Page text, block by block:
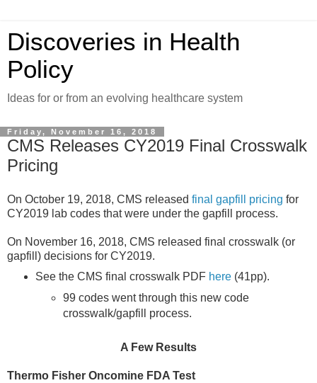
Discoveries in Health
Policy
Ideas for or from an evolving healthcare system
Friday, November 16, 2018
CMS Releases CY2019 Final Crosswalk
Pricing
On October 19, 2018, CMS released final gapfill pricing for
CY2019 lab codes that were under the gapfill process.
On November 16, 2018, CMS released final crosswalk (or
gapfill) decisions for CY2019.
See the CMS final crosswalk PDF here(41pp).
99 codes went through this new code
crosswalk/gapfill process.
A Few Results
Thermo Fisher Oncomine FDA Test